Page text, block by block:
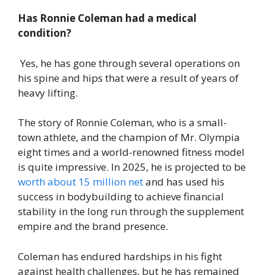
Has Ronnie Coleman had a medical
condition?
Yes, he has gone through several operations on
his spine and hips that were a result of years of
heavy lifting.
The story of Ronnie Coleman, who is a small-
town athlete, and the champion of Mr. Olympia
eight times and a world-renowned fitness model
is quite impressive. In 2025, he is projected to be
worth about 15 million netand has used his
success in bodybuilding to achieve financial
stability in the long run through the supplement
empire and the brand presence.
Coleman has endured hardships in his fight
against health challenges, but he has remained